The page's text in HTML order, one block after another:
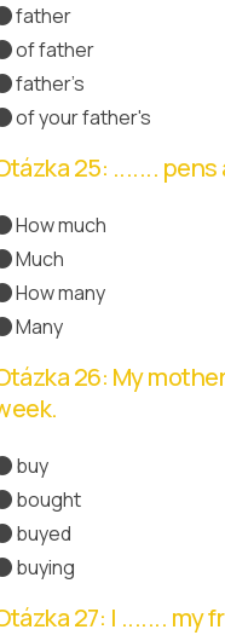
father
of father
father's
of your father's
25: .......
How much
Much
How many
Many
26: My
buy
bought
buyed
buying
27: I ....... my